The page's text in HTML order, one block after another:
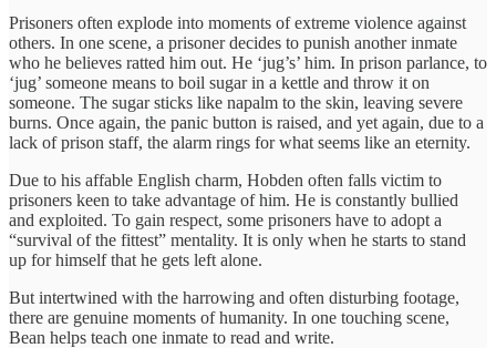
Prisoners often explode into moments of extreme violence against
others. In one scene, a prisoner decides to punish another inmate
who he believes ratted him out. He ‘jug’s’ him. In prison parlance, to
‘jug’ someone means to boil sugar in a kettle and throw it on
someone. The sugar sticks like napalm to the skin, leaving severe
burns. Once again, the panic button is raised, and yet again, due to a
lack of prison staff, the alarm rings for what seems like an eternity.
Due to his affable English charm, Hobden often falls victim to
prisoners keen to take advantage of him. He is constantly bullied
and exploited. To gain respect, some prisoners have to adopt a
“survival of the fittest” mentality. It is only when he starts to stand
up for himself that he gets left alone.
But intertwined with the harrowing and often disturbing footage,
there are genuine moments of humanity. In one touching scene,
Bean helps teach one inmate to read and write.